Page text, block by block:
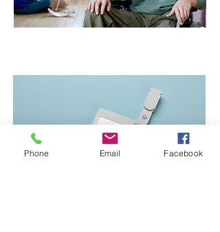
Phone Email Facebook